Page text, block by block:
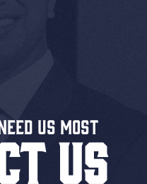
US MOST
US